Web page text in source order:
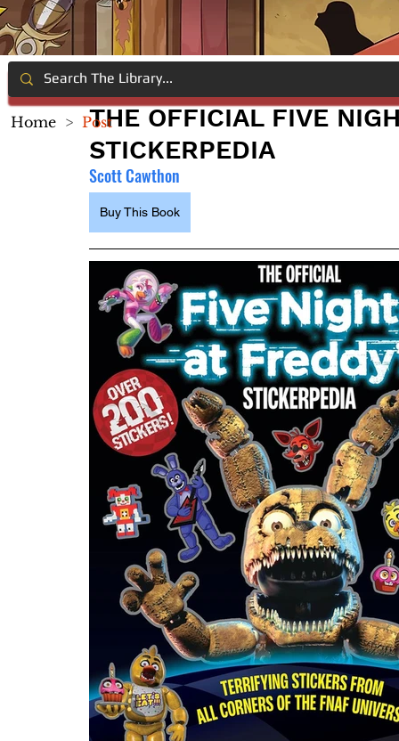
THE OFFICIAL FIVE
STICKERPEDIA
Scott Cawthon
Buy This Book
Home > Post